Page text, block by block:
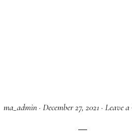
ma_admin · December 27, 2021 · Leave